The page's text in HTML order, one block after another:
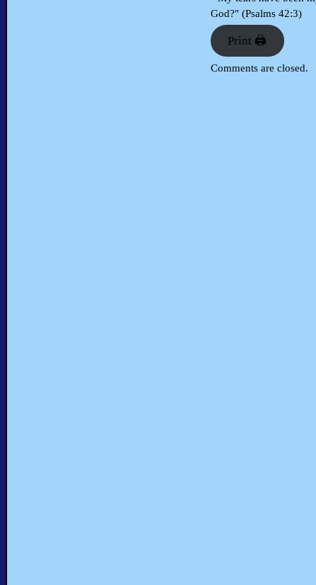
God?" (Psalms 42:3)
Print 🖨
Comments are closed.